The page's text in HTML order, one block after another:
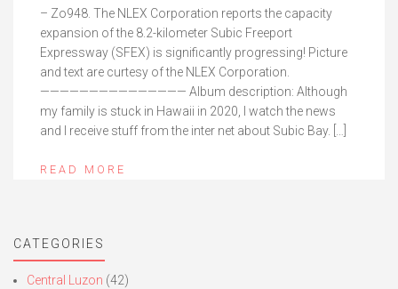
– Zo948. The NLEX Corporation reports the capacity
expansion of the 8.2-kilometer Subic Freeport
Expressway (SFEX) is significantly progressing! Picture
and text are curtesy of the NLEX Corporation.
——————————————— Album description: Although
my family is stuck in Hawaii in 2020, I watch the news
and I receive stuff from the inter net about Subic Bay. […]
READ MORE
CATEGORIES
Central Luzon (42)